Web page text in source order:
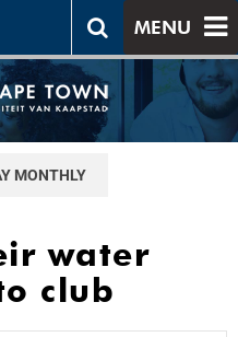
MENU
MONTHLY
water
club